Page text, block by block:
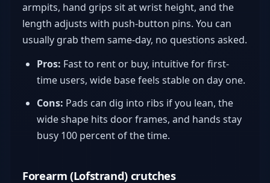
armpits, hand grips sit at wrist height, and the
length adjusts with push-button pins. You can
usually grab them same-day, no questions asked.
Pros: Fast to rent or buy, intuitive for first-
time users, wide base feels stable on day one.
Cons: Pads can dig into ribs if you lean, the
wide shape hits door frames, and hands stay
busy 100 percent of the time.
Forearm (Lofstrand) crutches